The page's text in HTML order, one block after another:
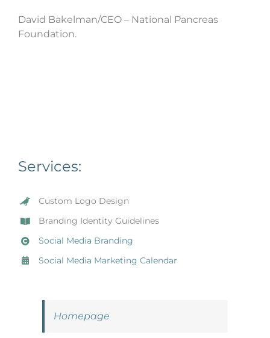
David Bakelman/CEO – National Pancreas
Foundation.
Services:
Custom Logo Design
Branding Identity Guidelines
Social Media Branding
Social Media Marketing Calendar
Homepage